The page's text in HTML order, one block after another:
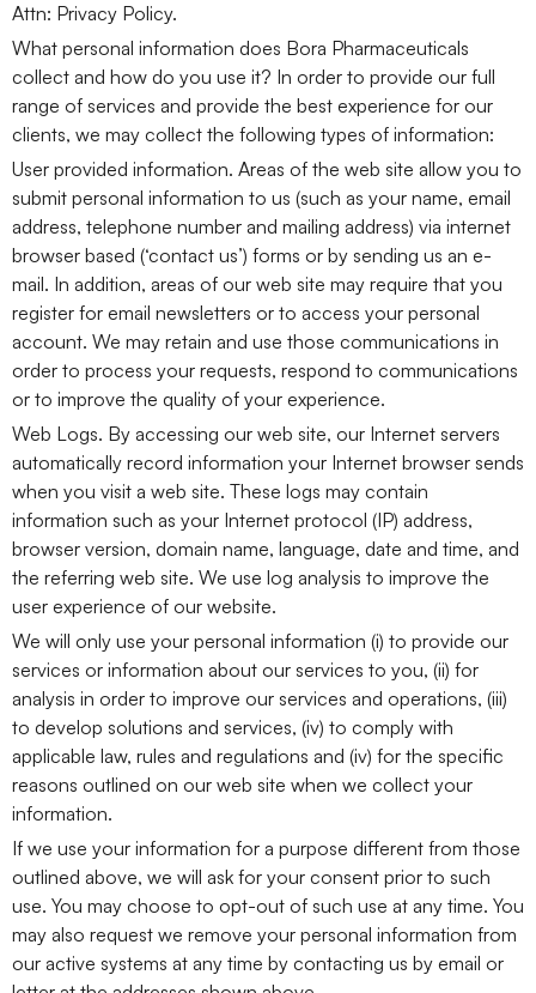
Attn: Privacy Policy.
What personal information does Bora Pharmaceuticals
collect and how do you use it? In order to provide our full
range of services and provide the best experience for our
clients, we may collect the following types of information:
User provided information. Areas of the web site allow you to
submit personal information to us (such as your name, email
address, telephone number and mailing address) via internet
browser based (‘contact us’) forms or by sending us an e-
mail. In addition, areas of our web site may require that you
register for email newsletters or to access your personal
account. We may retain and use those communications in
order to process your requests, respond to communications
or to improve the quality of your experience.
Web Logs. By accessing our web site, our Internet servers
automatically record information your Internet browser sends
when you visit a web site. These logs may contain
information such as your Internet protocol (IP) address,
browser version, domain name, language, date and time, and
the referring web site. We use log analysis to improve the
user experience of our website.
We will only use your personal information (i) to provide our
services or information about our services to you, (ii) for
analysis in order to improve our services and operations, (iii)
to develop solutions and services, (iv) to comply with
applicable law, rules and regulations and (iv) for the specific
reasons outlined on our web site when we collect your
information.
If we use your information for a purpose different from those
outlined above, we will ask for your consent prior to such
use. You may choose to opt-out of such use at any time. You
may also request we remove your personal information from
our active systems at any time by contacting us by email or